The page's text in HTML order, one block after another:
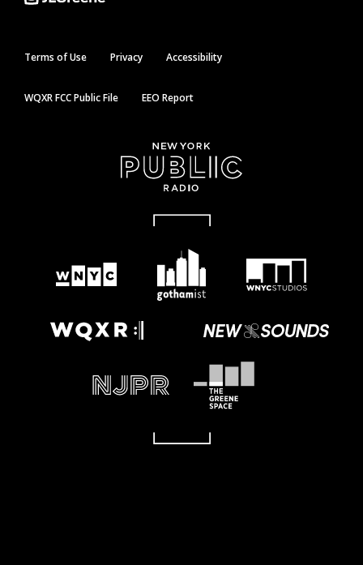
Terms of Use Privacy Accessibility
WQXR FCC Public File EEO Report